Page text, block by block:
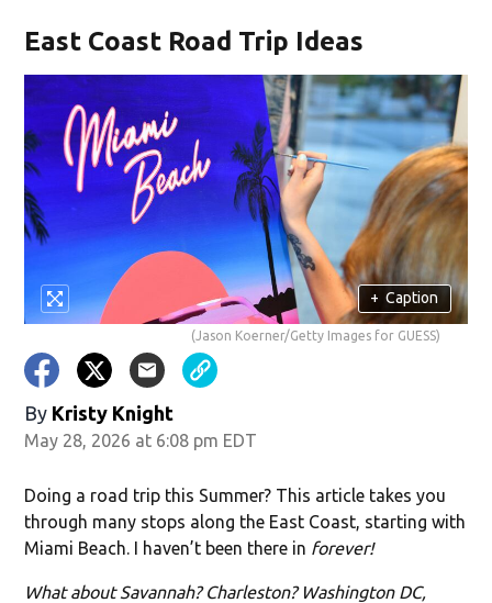
East Coast Road Trip Ideas
+ Caption
(Jason Koerner/Getty Images for GUESS)
By Kristy Knight
May 28, 2026 at 6:08 pm EDT
Doing a road trip this Summer? This article takes you
through many stops along the East Coast, starting with
Miami Beach. I haven’t been there in forever!
What about Savannah? Charleston? Washington DC,